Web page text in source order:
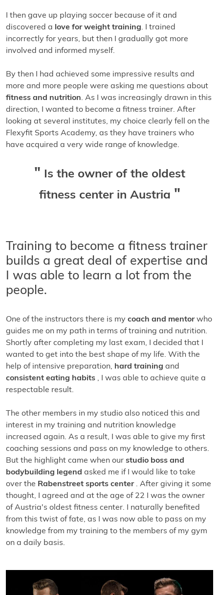
I then gave up playing soccer because of it and
discovered a love for weight training. I trained
incorrectly for years, but then I gradually got more
involved and informed myself.
By then I had achieved some impressive results and
more and more people were asking me questions about
fitness and nutrition. As I was increasingly drawn in this
direction, I wanted to become a fitness trainer. After
looking at several institutes, my choice clearly fell on the
Flexyfit Sports Academy, as they have trainers who
have acquired a very wide range of knowledge.
Is the owner of the oldest
fitness center in Austria
Training to become a fitness trainer
builds a great deal of expertise and
I was able to learn a lot from the
people.
One of the instructors there is my coach and mentorwho
guides me on my path in terms of training and nutrition.
Shortly after completing my last exam, I decided that I
wanted to get into the best shape of my life. With the
help of intensive preparation, hard training and
consistent eating habits , I was able to achieve quite a
respectable result.
The other members in my studio also noticed this and
interest in my training and nutrition knowledge
increased again. As a result, I was able to give my first
coaching sessions and pass on my knowledge to others.
But the highlight came when our studio boss and
bodybuilding legend asked me if I would like to take
over the Rabenstreet sports center . After giving it some
thought, I agreed and at the age of 22 I was the owner
of Austria's oldest fitness center. I naturally benefited
from this twist of fate, as I was now able to pass on my
knowledge from my training to the members of my gym
on a daily basis.